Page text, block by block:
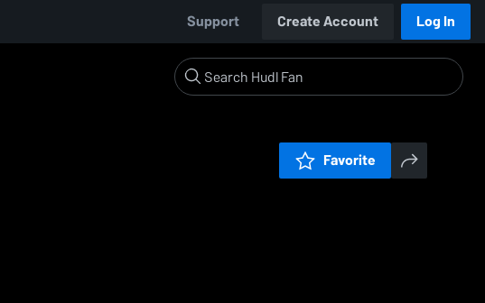
Support Create Account Log In
Favorite